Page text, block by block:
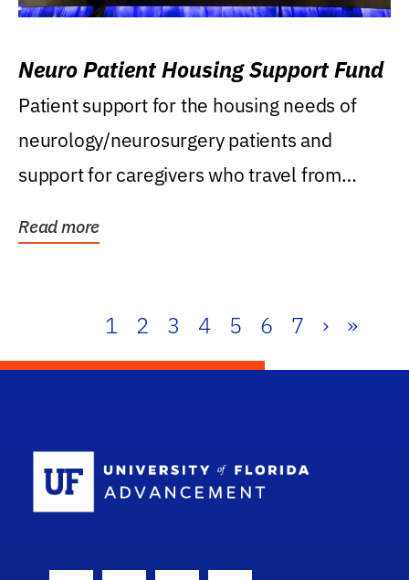
Neuro Patient Housing Support Fund
Patient support for the housing needs of
neurology/neurosurgery patients and
support for caregivers who travel from
Read more
1 2 3 4 5 6 7 › »